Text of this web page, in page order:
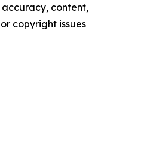
content,
copyright issues